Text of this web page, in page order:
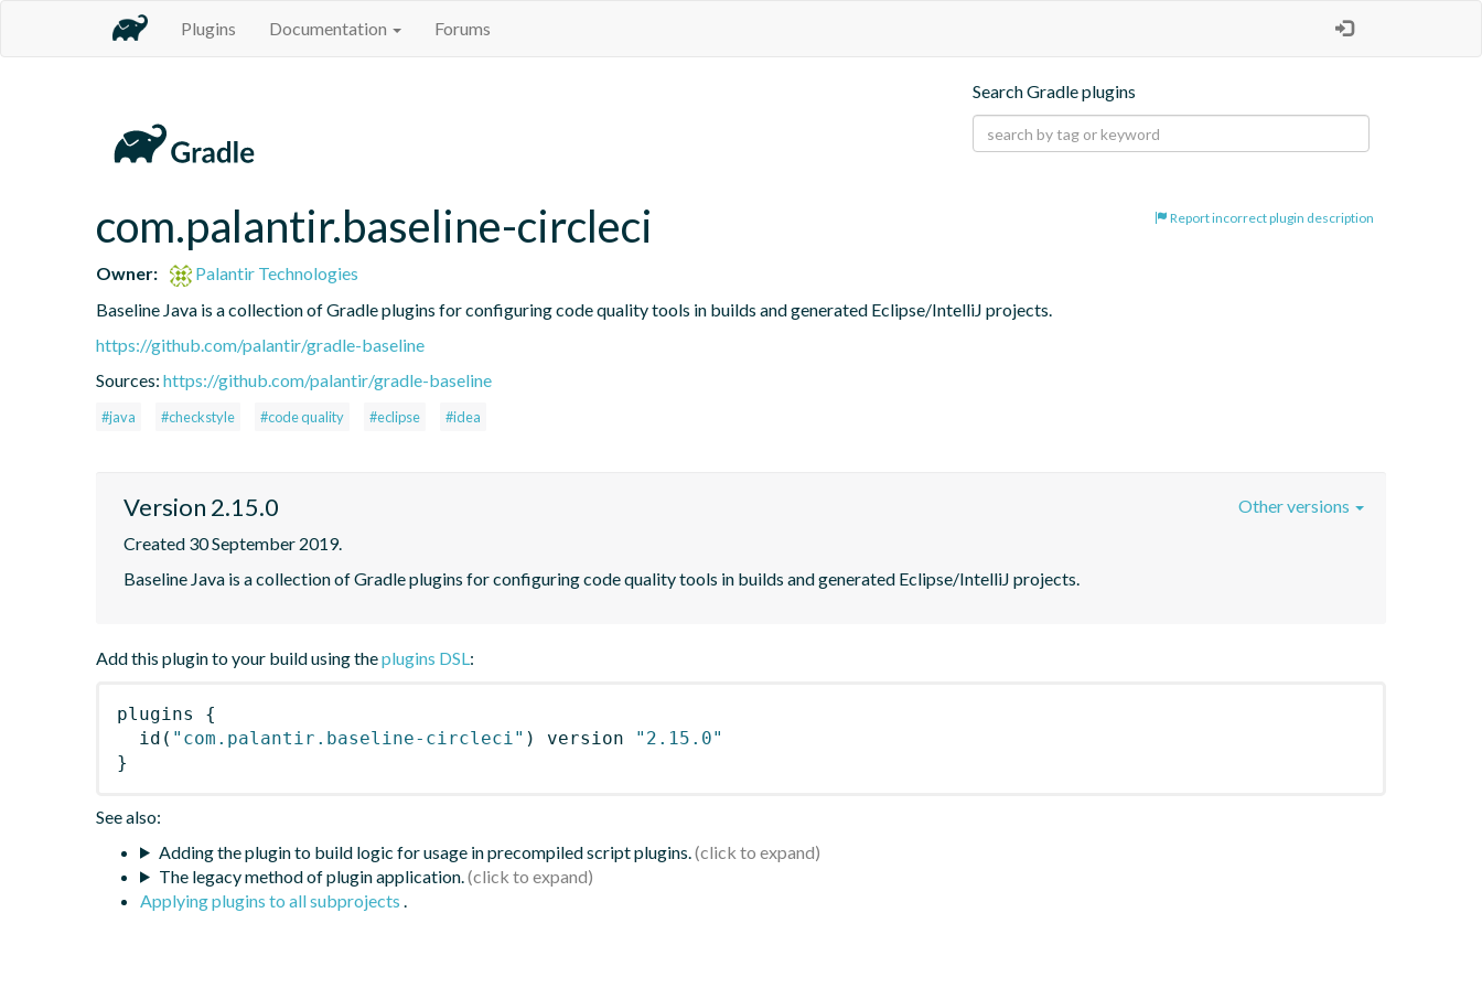
Plugins Documentation Forums
Search Gradle plugins
Report incorrect plugin description
com.palantir.baseline-circleci
Owner:
Palantir Technologies
Baseline Java is a collection of Gradle plugins for configuring code quality tools in builds and generated Eclipse/IntelliJ projects.
https://github.com/palantir/gradle-baseline
Sources: https://github.com/palantir/gradle-baseline
#java #checkstyle #code quality #eclipse #idea
Version 2.15.0
Created 30 September 2019.
Baseline Java is a collection of Gradle plugins for configuring code quality tools in builds and generated Eclipse/IntelliJ projects.
Other versions
Add this plugin to your build using theplugins DSL:
plugins
{
id ( "com.palantir.baseline-circleci" ) version
"2.15.0"
}
See also:
Adding the plugin to build logic for usage in precompiled script plugins.
The legacy method of plugin application.
Applying plugins to all subprojects .